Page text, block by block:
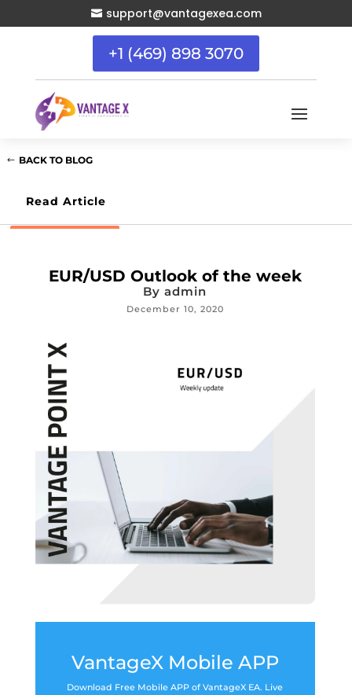
 support@vantagexea.com
+1 (469) 898 3070
BACK TO BLOG
Read Article
EUR/USD Outlook of the week
Byadmin
December 10, 2020
VantageX Mobile APP
Download Free Mobile APP of VantageX EA. Live